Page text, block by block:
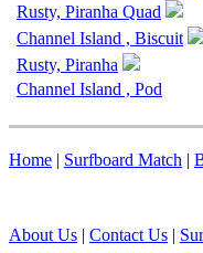
Rusty, Piranha Quad
Channel Island , Biscuit
Rusty, Piranha
Channel Island , Pod
Home | Surfboard Match |
About Us | Contact Us |